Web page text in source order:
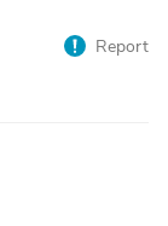
Report